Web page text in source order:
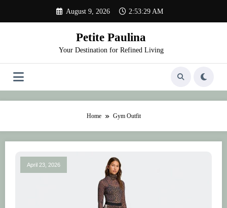
content
August 9, 2026 2:53:29 AM
Petite Paulina
Your Destination for Refined Living
Home Gym Outfit
April 23, 2026